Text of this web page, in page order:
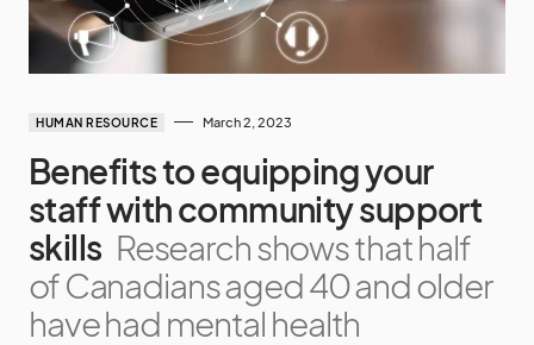
HUMAN RESOURCE March 2, 2023
Benefits to equipping your
staff with community support
skills Research shows that half
of Canadians aged 40 and older
have had mental health